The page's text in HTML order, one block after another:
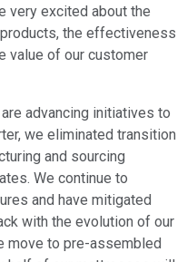
very excited about the
the effectiveness
value of our customer
advancing initiatives to
we eliminated transition
and sourcing
We continue to
and have mitigated
with the evolution of our
move to pre-assembled